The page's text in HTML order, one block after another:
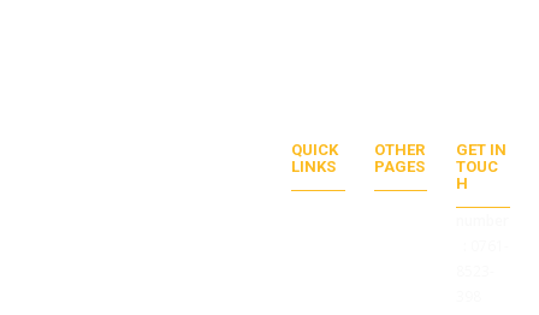
QUICK
LINKS
OTHER
PAGES
GET IN
TOUC
H